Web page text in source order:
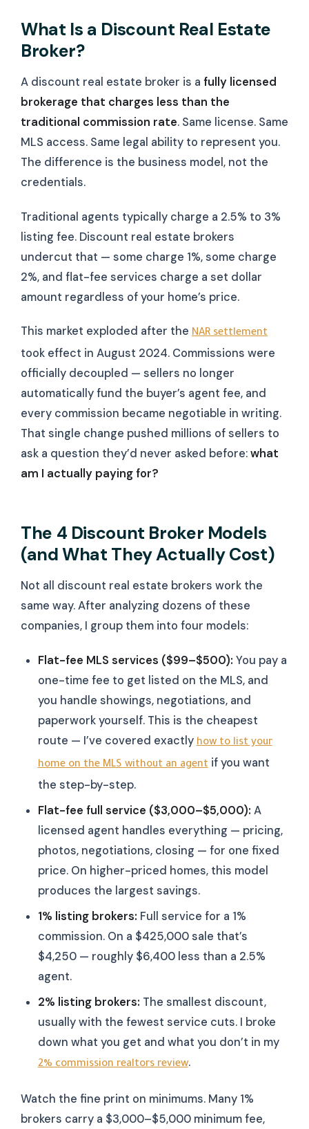
What Is a Discount Real Estate
Broker?
A discount real estate broker is a fully licensed
brokerage that charges less than the
traditional commission rate. Same license. Same
MLS access. Same legal ability to represent you.
The difference is the business model, not the
credentials.
Traditional agents typically charge a 2.5% to 3%
listing fee. Discount real estate brokers
undercut that — some charge 1%, some charge
2%, and flat-fee services charge a set dollar
amount regardless of your home’s price.
This market exploded after the NAR settlement
took effect in August 2024. Commissions were
officially decoupled — sellers no longer
automatically fund the buyer’s agent fee, and
every commission became negotiable in writing.
That single change pushed millions of sellers to
ask a question they’d never asked before:what
am I actually paying for?
The 4 Discount Broker Models
(and What They Actually Cost)
Not all discount real estate brokers work the
same way. After analyzing dozens of these
companies, I group them into four models:
Flat-fee MLS services ($99–$500): You pay a
one-time fee to get listed on the MLS, and
you handle showings, negotiations, and
paperwork yourself. This is the cheapest
route — I’ve covered exactly how to list your
home on the MLS without an agent if you want
the step-by-step.
Flat-fee full service ($3,000–$5,000): A
licensed agent handles everything — pricing,
photos, negotiations, closing — for one fixed
price. On higher-priced homes, this model
produces the largest savings.
1% listing brokers: Full service for a 1%
commission. On a $425,000 sale that’s
$4,250 — roughly $6,400 less than a 2.5%
agent.
2% listing brokers: The smallest discount,
usually with the fewest service cuts. I broke
down what you get and what you don’t in my
2% commission realtors review.
Watch the fine print on minimums. Many 1%
brokers carry a $3,000–$5,000 minimum fee,